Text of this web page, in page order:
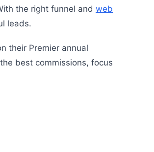
the right funnel and web
leads.
their Premier annual
best commissions, focus